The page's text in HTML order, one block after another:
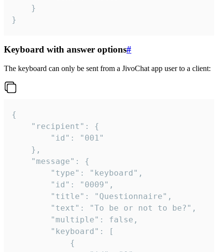
}
Keyboard with answer options#
The keyboard can only be sent from a JivoChat app user to a client:
{